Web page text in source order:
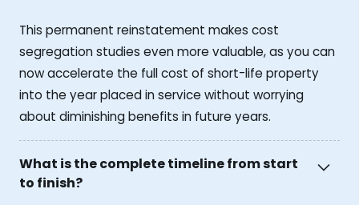
This permanent reinstatement makes cost
segregation studies even more valuable, as you can
now accelerate the full cost of short-life property
into the year placed in service without worrying
about diminishing benefits in future years.
What is the complete timeline from start
to finish?